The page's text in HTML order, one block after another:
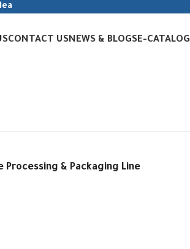
CONTACT USNEWS & BLOGSE-CATALOG
Processing & Packaging Line